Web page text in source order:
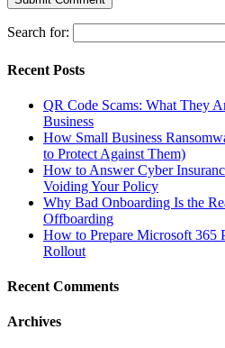
Search for:
Recent Posts
QR Code Scams: What They
Business
How Small Business
to Protect Against Them)
How to Answer Cyber
Voiding Your Policy
Why Bad Onboarding Is the
Offboarding
How to Prepare Microsoft 365
Rollout
Recent Comments
Archives